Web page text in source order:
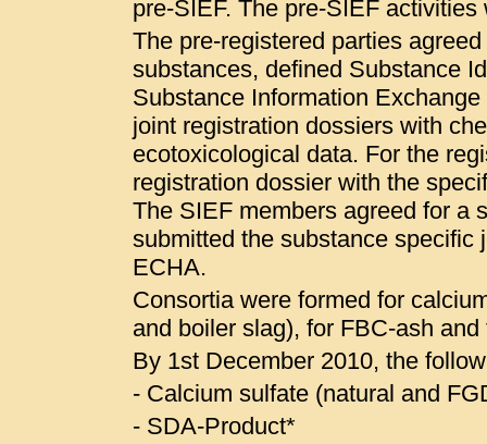
pre-SIEF. The pre-SIEF
The pre-registered parties
substances, defined Substance
Substance Information
joint registration dossiers with
ecotoxicological data. For the
registration dossier with the
The SIEF members agreed for a
submitted the substance specific
ECHA.
Consortia were formed for
and boiler slag), for FBC-ash
By 1st December 2010, the
- Calcium sulfate (natural and
- SDA-Product*